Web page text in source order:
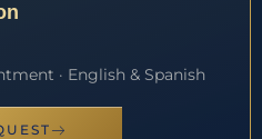
· English & Spanish